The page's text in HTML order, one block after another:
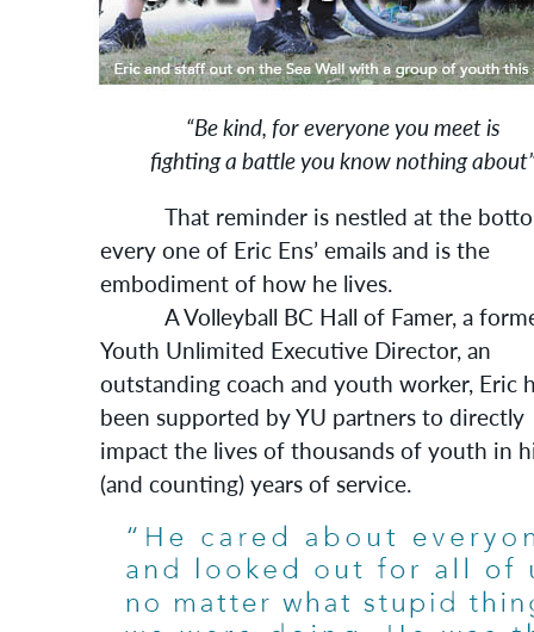
“Be kind, for everyone you meet is
fighting a battle you know nothing
That reminder is nestled at the
every one of Eric Ens’ emails and is the
embodiment of how he lives.
A Volleyball BC Hall of Famer, a
Youth Unlimited Executive Director, an
outstanding coach and youth worker, Eric
been supported by YU partners to directly
impact the lives of thousands of youth in
(and counting) years of service.